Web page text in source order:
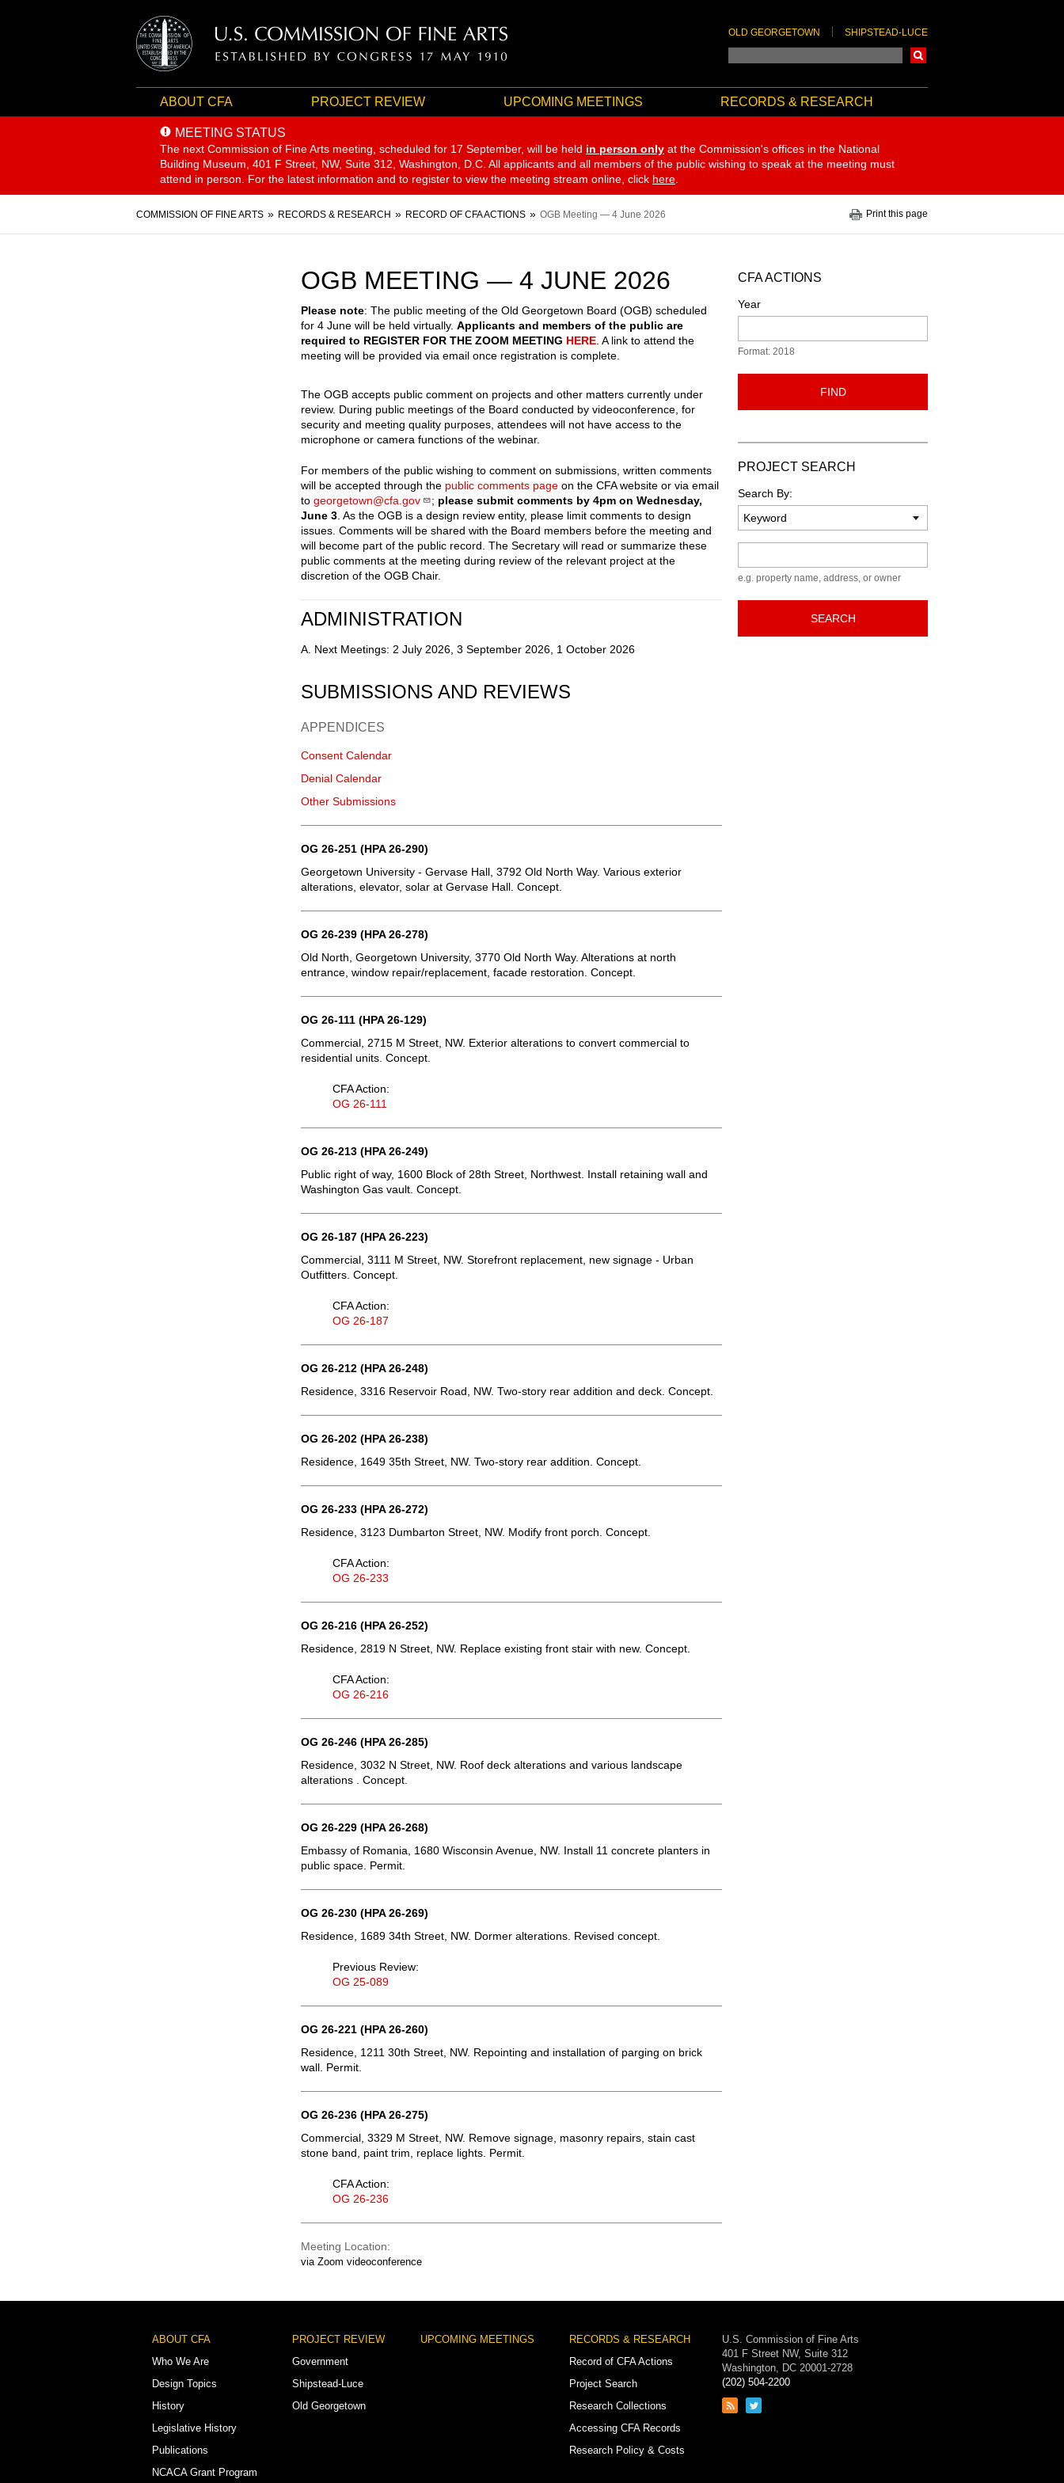
OLD GEORGETOWN SHIPSTEAD-LUCE
ABOUT CFA PROJECT REVIEW UPCOMING MEETINGS RECORDS & RESEARCH
MEETING STATUS
The next Commission of Fine Arts meeting, scheduled for 17 September, will be held in person only at the Commission's offices in the National
Building Museum, 401 F Street, NW, Suite 312, Washington, D.C. All applicants and all members of the public wishing to speak at the meeting must
attend in person. For the latest information and to register to view the meeting stream online, click here
Breadcrumb
COMMISSION OF FINE ARTS RECORDS & RESEARCH RECORD OF CFA ACTIONS OGB Meeting — 4 June 2026 Print this page
OGB MEETING — 4 JUNE 2026
Please note: The public meeting of the Old Georgetown Board (OGB) scheduled
for 4 June will be held virtually. Applicants and members of the public are
required to REGISTER FOR THE ZOOM MEETING HERE . A link to attend the
meeting will be provided via email once registration is complete.
The OGB accepts public comment on projects and other matters currently under
review. During public meetings of the Board conducted by videoconference, for
security and meeting quality purposes, attendees will not have access to the
microphone or camera functions of the webinar.
For members of the public wishing to comment on submissions, written comments
will be accepted through the public comments page on the CFA website or via email
to georgetown@cfa.gov ; please submit comments by 4pm on Wednesday,
June 3 . As the OGB is a design review entity, please limit comments to design
issues. Comments will be shared with the Board members before the meeting and
will become part of the public record. The Secretary will read or summarize these
public comments at the meeting during review of the relevant project at the
discretion of the OGB Chair.
ADMINISTRATION
A. Next Meetings: 2 July 2026, 3 September 2026, 1 October 2026
SUBMISSIONS AND REVIEWS
APPENDICES
Consent Calendar
Denial Calendar
Other Submissions
OG 26-251 (HPA 26-290)
Georgetown University - Gervase Hall, 3792 Old North Way. Various exterior
alterations, elevator, solar at Gervase Hall. Concept.
OG 26-239 (HPA 26-278)
Old North, Georgetown University, 3770 Old North Way. Alterations at north
entrance, window repair/replacement, facade restoration. Concept.
OG 26-111 (HPA 26-129)
Commercial, 2715 M Street, NW. Exterior alterations to convert commercial to
residential units. Concept.
CFA Action:
OG 26-111
OG 26-213 (HPA 26-249)
Public right of way, 1600 Block of 28th Street, Northwest. Install retaining wall and
Washington Gas vault. Concept.
OG 26-187 (HPA 26-223)
Commercial, 3111 M Street, NW. Storefront replacement, new signage - Urban
Outfitters. Concept.
CFA Action:
OG 26-187
OG 26-212 (HPA 26-248)
Residence, 3316 Reservoir Road, NW. Two-story rear addition and deck. Concept.
OG 26-202 (HPA 26-238)
Residence, 1649 35th Street, NW. Two-story rear addition. Concept.
OG 26-233 (HPA 26-272)
Residence, 3123 Dumbarton Street, NW. Modify front porch. Concept.
CFA Action:
OG 26-233
OG 26-216 (HPA 26-252)
Residence, 2819 N Street, NW. Replace existing front stair with new. Concept.
CFA Action:
OG 26-216
OG 26-246 (HPA 26-285)
Residence, 3032 N Street, NW. Roof deck alterations and various landscape
alterations . Concept.
OG 26-229 (HPA 26-268)
Embassy of Romania, 1680 Wisconsin Avenue, NW. Install 11 concrete planters in
public space. Permit.
OG 26-230 (HPA 26-269)
Residence, 1689 34th Street, NW. Dormer alterations. Revised concept.
Previous Review:
OG 25-089
OG 26-221 (HPA 26-260)
Residence, 1211 30th Street, NW. Repointing and installation of parging on brick
wall. Permit.
OG 26-236 (HPA 26-275)
Commercial, 3329 M Street, NW. Remove signage, masonry repairs, stain cast
stone band, paint trim, replace lights. Permit.
CFA Action:
OG 26-236
Meeting Location
via Zoom videoconference
CFA ACTIONS
Year
Format: 2018
FIND
PROJECT SEARCH
Search By:
e.g. property name, address, or owner
SEARCH
Footer
Menu
ABOUT CFA
Who We Are
Design Topics
History
Legislative History
Publications
NCACA Grant Program
PROJECT REVIEW
Government
Shipstead-Luce
Old Georgetown
UPCOMING MEETINGS
RECORDS & RESEARCH
Record of CFA Actions
Project Search
Research Collections
Accessing CFA Records
Research Policy & Costs
U.S. Commission of Fine Arts
401 F Street NW, Suite 312
Washington, DC 20001-2728
(202) 504-2200
Link
Link